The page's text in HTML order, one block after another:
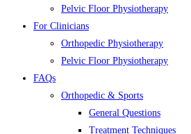
Pelvic Floor Physiotherapy
For Clinicians
Orthopedic Physiotherapy
Pelvic Floor Physiotherapy
FAQs
Orthopedic & Sports
General Questions
Treatment Techniques